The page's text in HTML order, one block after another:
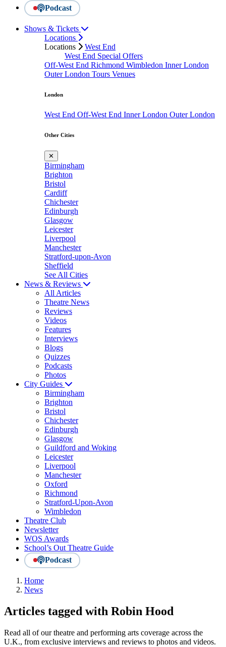
Podcast
Shows & Tickets
Locations
Locations
West End
West End Special Offers
Off-West End Richmond Wimbledon Inner London
Outer London Tours Venues
London
West End Off-West End Inner London Outer London
Other Cities
✕
Birmingham
Brighton
Bristol
Cardiff
Chichester
Edinburgh
Glasgow
Leicester
Liverpool
Manchester
Stratford-upon-Avon
Sheffield
See All Cities
News & Reviews
All Articles
Theatre News
Reviews
Videos
Features
Interviews
Blogs
Quizzes
Podcasts
Photos
City Guides
Birmingham
Brighton
Bristol
Chichester
Edinburgh
Glasgow
Guildford and Woking
Leicester
Liverpool
Manchester
Oxford
Richmond
Stratford-Upon-Avon
Wimbledon
Theatre Club
Newsletter
WOS Awards
School’s Out Theatre Guide
Podcast
Home
News
Articles tagged with Robin Hood
Read all of our theatre and performing arts coverage across the
U.K., from exclusive interviews and reviews to photos and videos.